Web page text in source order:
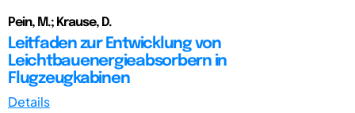
Pein, M.; Krause, D.
Leitfaden zur Entwicklung von
Leichtbauenergieabsorbern in
Flugzeugkabinen
Details